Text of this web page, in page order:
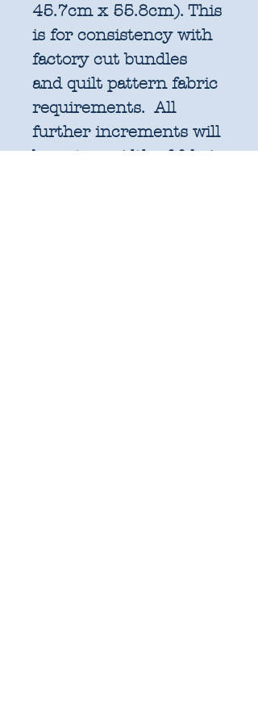
45.7cm x 55.8cm). This
is for consistency with
factory cut bundles
and quilt pattern fabric
requirements. All
further increments will
be cut as width of fabric